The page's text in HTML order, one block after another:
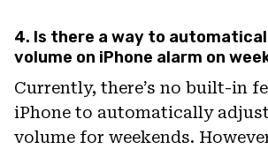
4. Is there a way to
volume on iPhone alarm on
Currently, there’s no built-in
iPhone to automatically
volume for weekends.